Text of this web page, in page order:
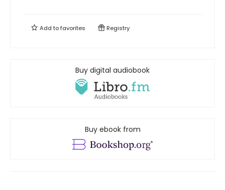
Add tofavorites Registry
Buy digital audiobook
Buy ebook from